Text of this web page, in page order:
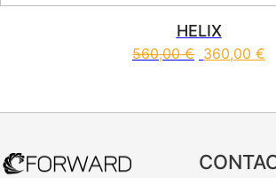
HELIX
560,00€ 360,00 €